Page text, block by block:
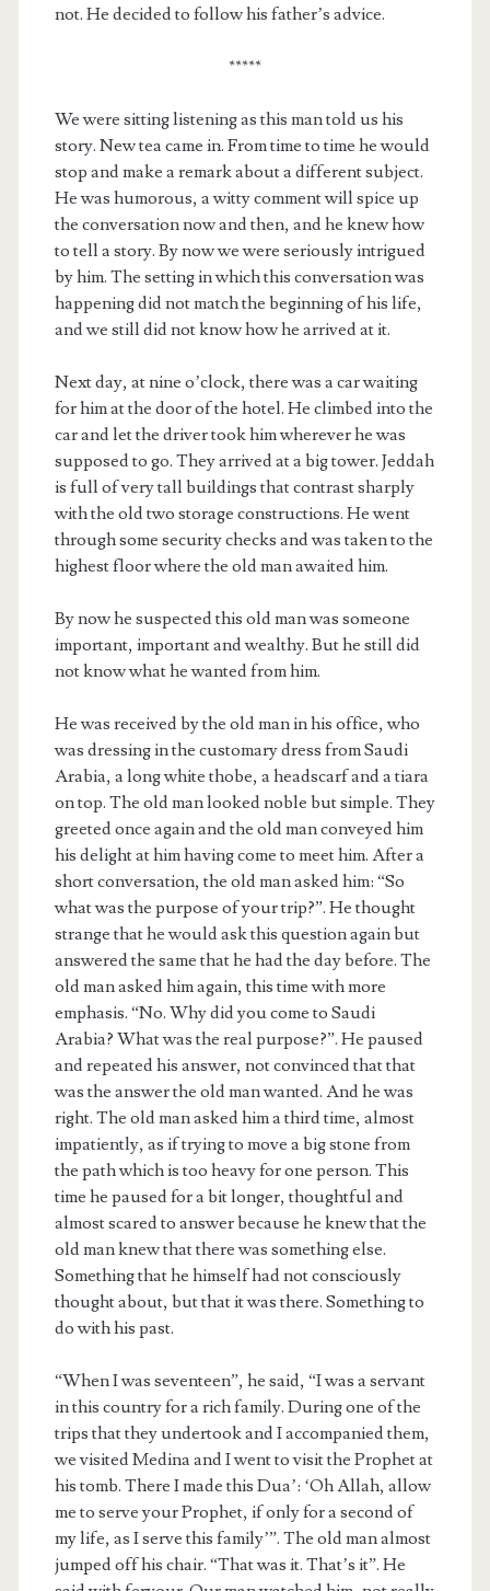
not. He decided to follow his father’s advice.
*****
We were sitting listening as this man told us his
story. New tea came in. From time to time he would
stop and make a remark about a different subject.
He was humorous, a witty comment will spice up
the conversation now and then, and he knew how
to tell a story. By now we were seriously intrigued
by him. The setting in which this conversation was
happening did not match the beginning of his life,
and we still did not know how he arrived at it.
Next day, at nine o’clock, there was a car waiting
for him at the door of the hotel. He climbed into the
car and let the driver took him wherever he was
supposed to go. They arrived at a big tower. Jeddah
is full of very tall buildings that contrast sharply
with the old two storage constructions. He went
through some security checks and was taken to the
highest floor where the old man awaited him.
By now he suspected this old man was someone
important, important and wealthy. But he still did
not know what he wanted from him.
He was received by the old man in his office, who
was dressing in the customary dress from Saudi
Arabia, a long white thobe, a headscarf and a tiara
on top. The old man looked noble but simple. They
greeted once again and the old man conveyed him
his delight at him having come to meet him. After a
short conversation, the old man asked him: “So
what was the purpose of your trip?”. He thought
strange that he would ask this question again but
answered the same that he had the day before. The
old man asked him again, this time with more
emphasis. “No. Why did you come to Saudi
Arabia? What was the real purpose?”. He paused
and repeated his answer, not convinced that that
was the answer the old man wanted. And he was
right. The old man asked him a third time, almost
impatiently, as if trying to move a big stone from
the path which is too heavy for one person. This
time he paused for a bit longer, thoughtful and
almost scared to answer because he knew that the
old man knew that there was something else.
Something that he himself had not consciously
thought about, but that it was there. Something to
do with his past.
“When I was seventeen”, he said, “I was a servant
in this country for a rich family. During one of the
trips that they undertook and I accompanied them,
we visited Medina and I went to visit the Prophet at
his tomb. There I made this Dua’: ‘Oh Allah, allow
me to serve your Prophet, if only for a second of
my life, as I serve this family’”. The old man almost
jumped off his chair. “That was it. That’s it”. He